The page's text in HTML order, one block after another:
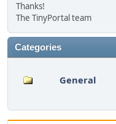
Thanks!
The TinyPortal team
Categories
General